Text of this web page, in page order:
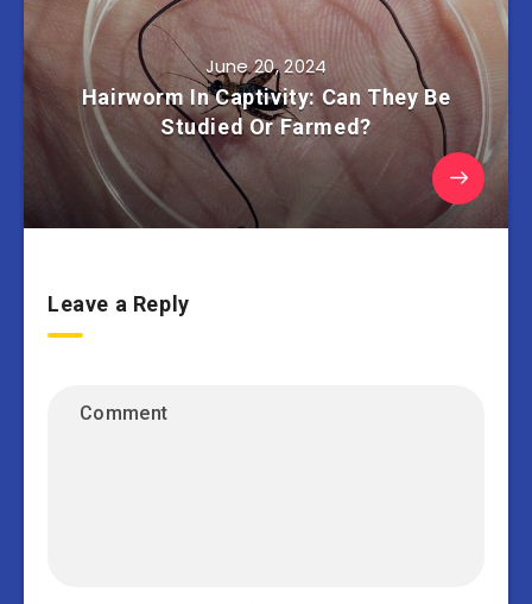
June 20, 2024
Hairworm In Captivity: Can They Be
Studied Or Farmed?
Leave a Reply